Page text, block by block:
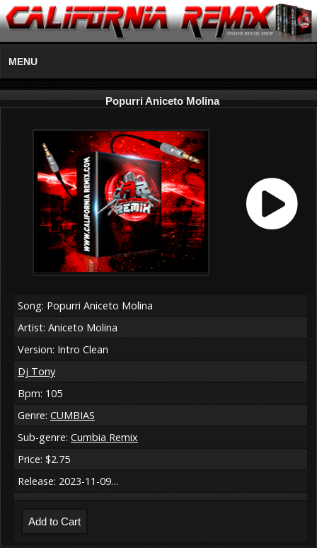
MENU
Popurri Aniceto Molina
Song: Popurri Aniceto Molina
Artist: Aniceto Molina
Version: Intro Clean
Dj Tony
Bpm: 105
Genre: CUMBIAS
Sub-genre: Cumbia Remix
Price: $2.75
Release: 2023-11-09…